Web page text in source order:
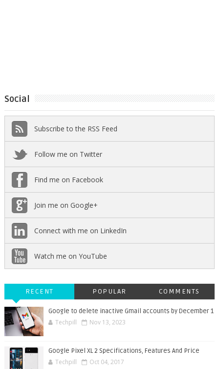
Social
Subscribe to the RSS Feed
Follow me on Twitter
Find me on Facebook
Join me on Google+
Connect with me on LinkedIn
Watch me on YouTube
RECENT POPULAR COMMENTS
Google to delete inactive Gmail accounts by December 1
Techpill Nov 13, 2023
Google Pixel XL 2 Specifications, Features And Price
Techpill Oct 04, 2017